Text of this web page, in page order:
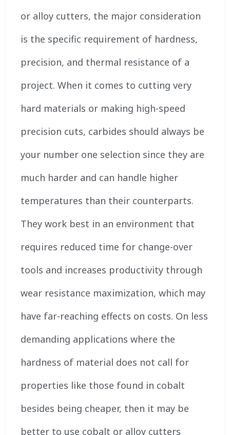
or alloy cutters, the major consideration
is the specific requirement of hardness,
precision, and thermal resistance of a
project. When it comes to cutting very
hard materials or making high-speed
precision cuts, carbides should always be
your number one selection since they are
much harder and can handle higher
temperatures than their counterparts.
They work best in an environment that
requires reduced time for change-over
tools and increases productivity through
wear resistance maximization, which may
have far-reaching effects on costs. On less
demanding applications where the
hardness of material does not call for
properties like those found in cobalt
besides being cheaper, then it may be
better to use cobalt or alloy cutters